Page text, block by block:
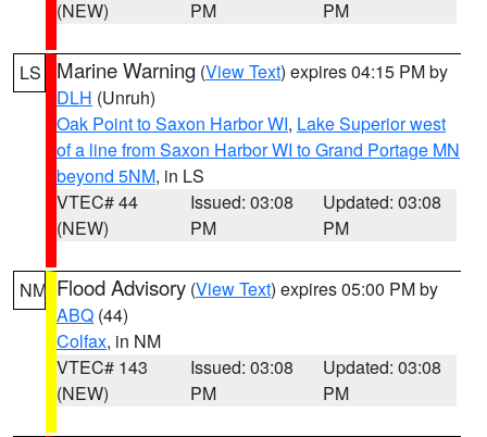
(NEW)
PM
PM
LS Marine Warning (View Text) expires 04:15 PM by
DLH (Unruh)
Oak Point to Saxon Harbor WI, Lake Superior west
of a line from Saxon Harbor WI to Grand Portage MN
beyond 5NM, in LS
VTEC# 44
(NEW)
Issued: 03:08
PM
Updated: 03:08
PM
NM Flood Advisory (View Text) expires 05:00 PM by
ABQ (44)
Colfax, in NM
VTEC# 143
(NEW)
Issued: 03:08
PM
Updated: 03:08
PM